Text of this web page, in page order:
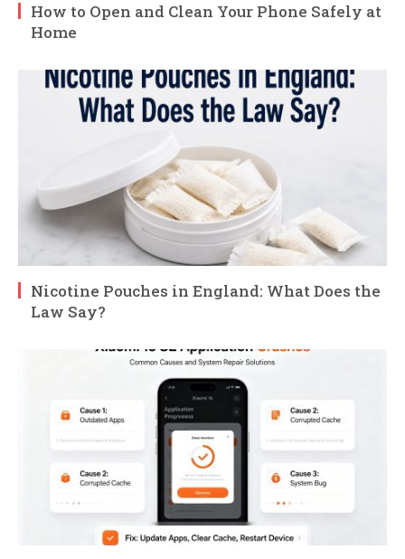
How to Open and Clean Your Phone Safely at
Home
Nicotine Pouches in England: What Does the
Law Say?